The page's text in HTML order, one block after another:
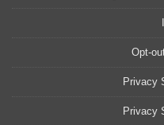
Opt-
Privacy
Privacy